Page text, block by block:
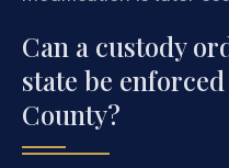
Can a custody
state be
County?